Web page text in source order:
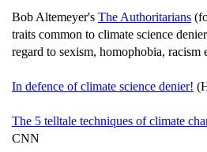
Bob Altemeyer's The Authoritarians
traits common to climate science
regard to sexism, homophobia, racism
In defence of climate science denier!
The 5 telltale techniques of climate
CNN